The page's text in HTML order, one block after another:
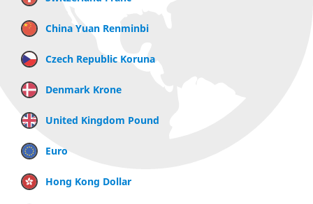
China Yuan Renminbi
Czech Republic Koruna
Denmark Krone
United Kingdom Pound
Euro
Hong Kong Dollar